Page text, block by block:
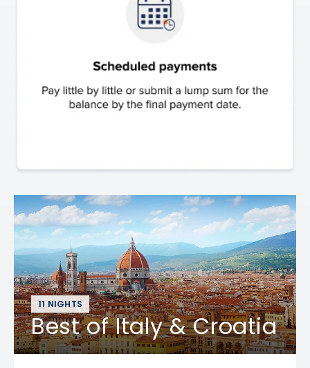
11 NIGHTS
Best of Italy & Croatia